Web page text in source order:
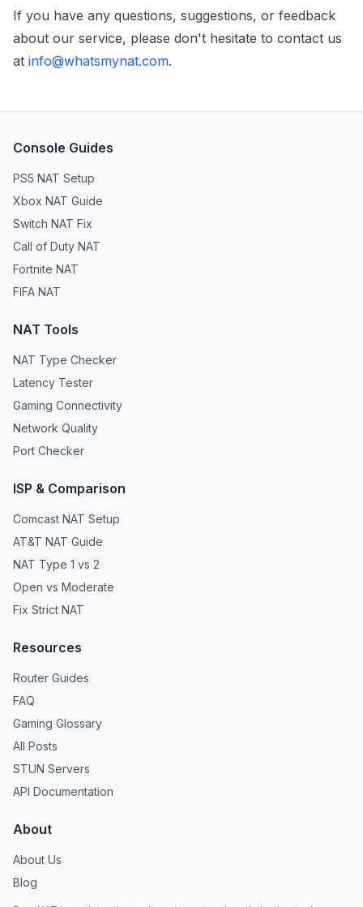
If you have any questions, suggestions, or feedback
about our service, please don't hesitate to contact us
at info@whatsmynat.com.
Console Guides
PS5 NAT Setup
Xbox NAT Guide
Switch NAT Fix
Call of Duty NAT
Fortnite NAT
FIFA NAT
NAT Tools
NAT Type Checker
Latency Tester
Gaming Connectivity
Network Quality
Port Checker
ISP & Comparison
Comcast NAT Setup
AT&T NAT Guide
NAT Type 1 vs 2
Open vs Moderate
Fix Strict NAT
Resources
Router Guides
FAQ
Gaming Glossary
All Posts
STUN Servers
API Documentation
About
About Us
Blog